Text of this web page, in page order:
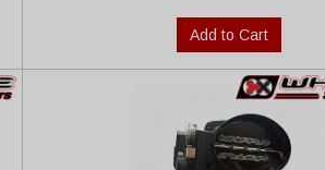
Add to Cart